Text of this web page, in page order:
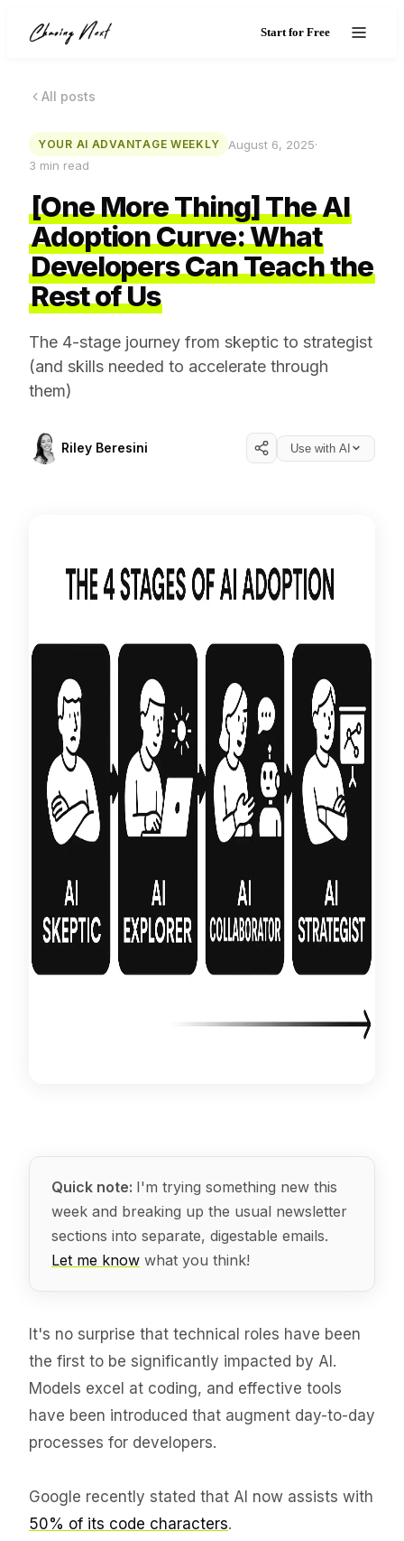
Start for Free
All posts
YOUR AI ADVANTAGE WEEKLY August 6, 2025·
3 min read
[One More Thing] The AI
Adoption Curve: What
Developers Can Teach the
Rest of Us
The 4-stage journey from skeptic to strategist
(and skills needed to accelerate through
them)
Riley Beresini Use with AI
Quick note: I'm trying something new this
week and breaking up the usual newsletter
sections into separate, digestable emails.
Let me know what you think!
It's no surprise that technical roles have been
the first to be significantly impacted by AI.
Models excel at coding, and effective tools
have been introduced that augment day-to-day
processes for developers.
Google recently stated that AI now assists with
50% of its code characters.